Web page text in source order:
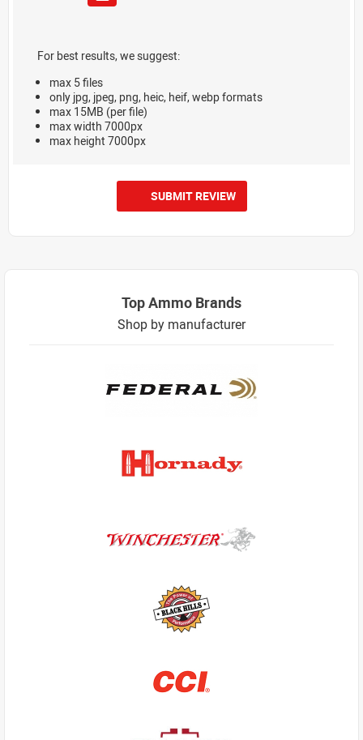
For best results, we suggest:
max 5 files
only jpg, jpeg, png, heic, heif, webp formats
max 15MB (per file)
max width 7000px
max height 7000px
SUBMIT REVIEW
Top Ammo Brands
Shop by manufacturer